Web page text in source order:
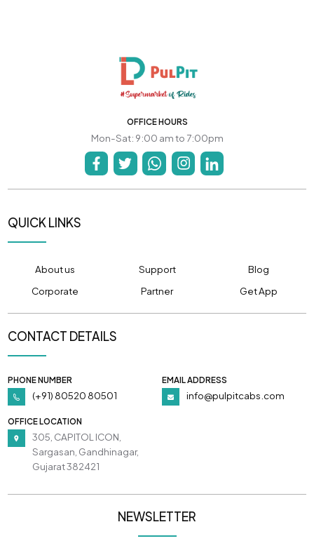
OFFICE HOURS
Mon-Sat: 9:00 am to 7:00pm
QUICK LINKS
About us Support
Blog
Corporate
Partner Get App
CONTACT DETAILS
PHONE NUMBER
(+91) 80520 80501
EMAIL ADDRESS
info@pulpitcabs.com
OFFICE LOCATION
305, CAPITOL ICON,
Sargasan, Gandhinagar,
Gujarat 382421
NEWSLETTER